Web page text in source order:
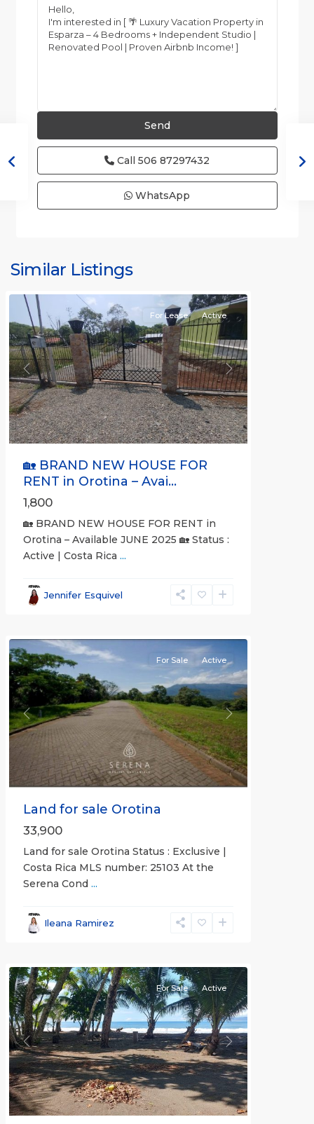
Call 506 87297432
WhatsApp
Similar Listings
(Province)
Previous Next
For Lease Active
🏡 BRAND NEW HOUSE FOR
RENT in Orotina – Avai...
1,800
🏡 BRAND NEW HOUSE FOR RENT in
Orotina – Available JUNE 2025 🏡 Status :
Active | Costa Rica ...
Jennifer Esquivel
Alajuela
(Province)
Previous Next
For Sale Active
Land for sale Orotina
33,900
Land for sale Orotina Status : Exclusive |
Costa Rica MLS number: 25103 At the
Serena Cond ...
Ileana Ramirez
Previous Next
For Sale Active